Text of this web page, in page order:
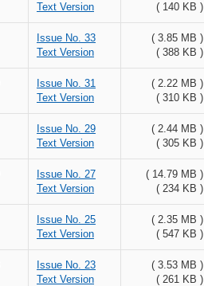
Text Version
( 140 KB )
Issue No. 33
Text Version
( 3.85 MB )
( 388 KB )
Issue No. 31
Text Version
( 2.22 MB )
( 310 KB )
Issue No. 29
Text Version
( 2.44 MB )
( 305 KB )
Issue No. 27
Text Version
( 14.79 MB )
( 234 KB )
Issue No. 25
Text Version
( 2.35 MB )
( 547 KB )
Issue No. 23
Text Version
( 3.53 MB )
( 261 KB )